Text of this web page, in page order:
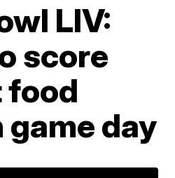
LIV:
score
food
game day